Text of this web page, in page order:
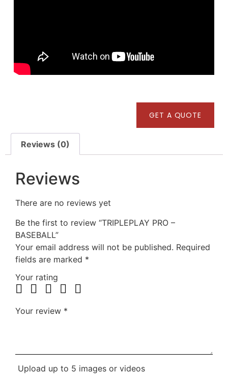
GET A QUOTE
Reviews (0)
Reviews
There are no reviews yet
Be the first to review “TRIPLEPLAY PRO –
BASEBALL”
Your email address will not be published. Required
fields are marked *
Your rating
Your review *
Upload up to 5 images or videos